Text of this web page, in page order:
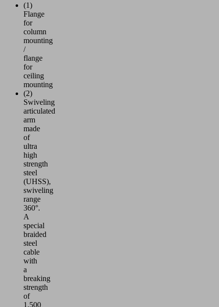
(1)
Flange
for
column
mounting
/
flange
for
ceiling
mounting
(2)
Swiveling
articulated
arm
made
of
ultra
high
strength
steel
(UHSS),
swiveling
range
360°.
A
special
braided
steel
cable
with
a
breaking
strength
of
1,500